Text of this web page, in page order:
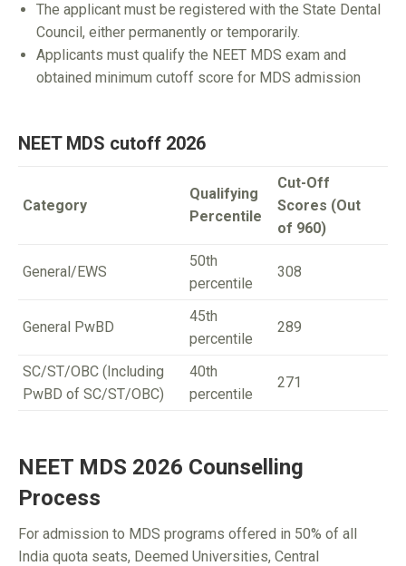
The applicant must be registered with the State Dental
Council, either permanently or temporarily.
Applicants must qualify the NEET MDS exam and
obtained minimum cutoff score for MDS admission
NEET MDS cutoff 2026
Category
Qualifying
Percentile
Cut-Off
Scores (Out
of 960)
General/EWS
50th
percentile
308
General PwBD
45th
percentile
289
SC/ST/OBC (Including
PwBD of SC/ST/OBC)
40th
percentile
271
NEET MDS 2026 Counselling
Process
For admission to MDS programs offered in 50% of all
India quota seats, Deemed Universities, Central